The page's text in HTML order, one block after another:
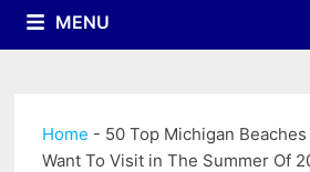
MENU
Home - 50 Top Michigan
Want To Visit in The Summer Of